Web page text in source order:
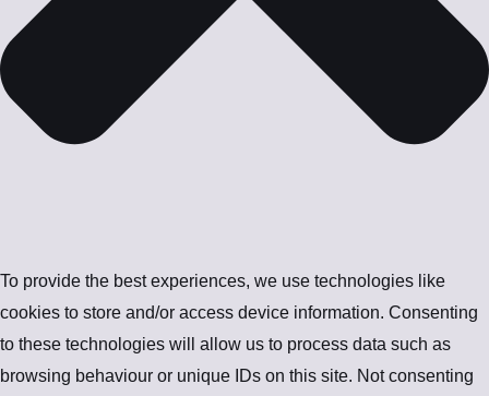
To provide the best experiences, we use technologies like
cookies to store and/or access device information. Consenting
to these technologies will allow us to process data such as
browsing behaviour or unique IDs on this site. Not consenting